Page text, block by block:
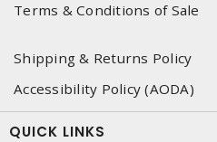
Terms & Conditions of Sale
Shipping & Returns Policy
Accessibility Policy (AODA)
QUICK LINKS